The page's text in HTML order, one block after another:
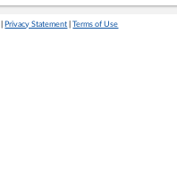
Privacy Statement |Terms of Use